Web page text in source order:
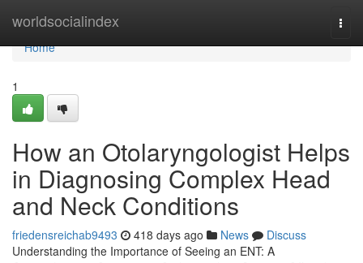
worldsocialindex
Home
Home
1
How an Otolaryngologist Helps
in Diagnosing Complex Head
and Neck Conditions
friedensreichab9493 418 days ago News
Discuss
Understanding the Importance of Seeing an ENT: A